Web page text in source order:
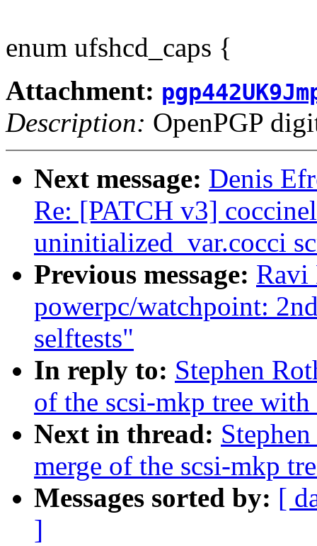
enum ufshcd_caps {
Attachment:
Description: OpenPGP
Next message: Denis
Re: [PATCH v3]
uninitialized_var.cocci
Previous message: Ravi
powerpc/watchpoint:
selftests"
In reply to: Stephen
of the scsi-mkp tree
Next in thread:
merge of the scsi-mkp
Messages sorted by: [
]